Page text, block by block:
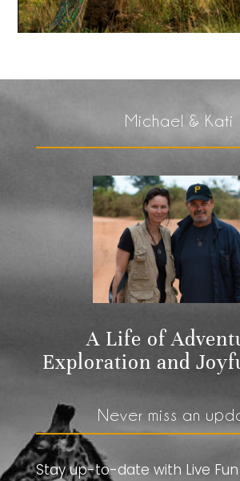
Michael & Kati
A Life of
Exploration and
Never miss an
Stay up-to-date with Live